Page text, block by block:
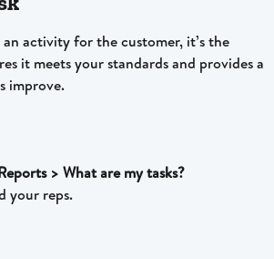
activity for the customer, it’s the
it meets your standards and provides a
improve.
> What are my tasks?
your reps.